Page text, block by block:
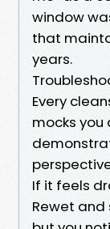
window
that
years.
Every
mocks you
If it feels
Rewet